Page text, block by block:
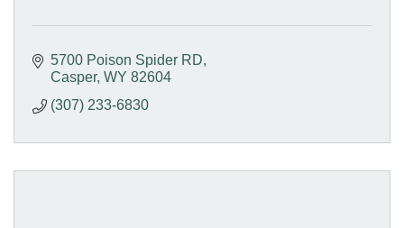
5700 Poison Spider RD
Casper WY 82604
(307) 233-6830